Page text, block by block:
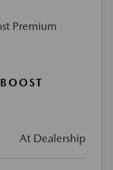
At Dealership